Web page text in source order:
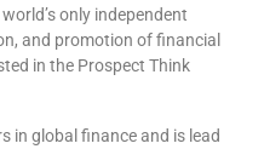
only independent
and promotion of financial
in the Prospect Think
in global finance and is lead